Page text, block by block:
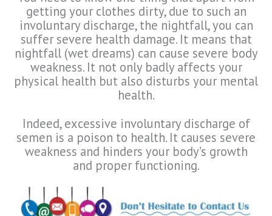
getting your clothes dirty, due to such an
involuntary discharge, the nightfall, you can
suffer severe health damage. It means that
nightfall (wet dreams) can cause severe body
weakness. It not only badly affects your
physical health but also disturbs your mental
health.
Indeed, excessive involuntary discharge of
semen is a poison to health. It causes severe
weakness and hinders your body’s growth
and proper functioning.